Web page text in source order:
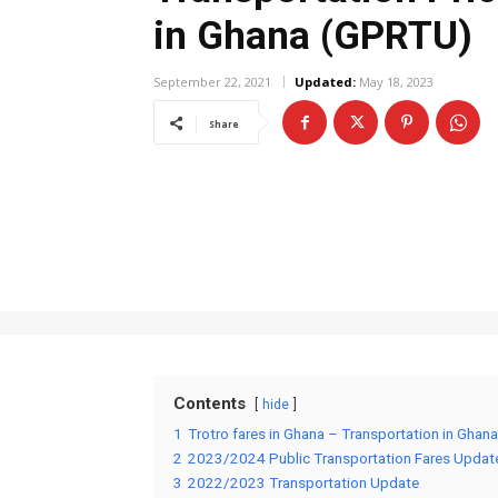
in Ghana (GPRTU)
September 22, 2021 Updated: May 18, 2023
Share
Contents hide
1 Trotro fares in Ghana – Transportation in Ghana
2 2023/2024 Public Transportation Fares
3 2022/2023 Transportation Update